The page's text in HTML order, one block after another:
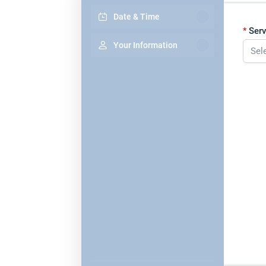
Date & Time
Your Information